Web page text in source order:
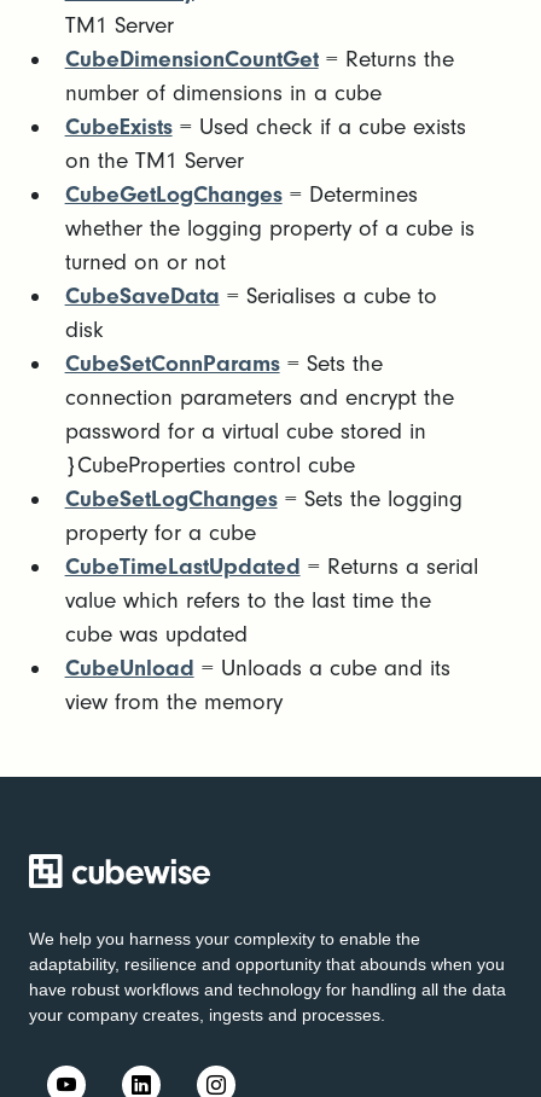
TM1 Server
CubeDimensionCountGet= Returns the
number of dimensions in a cube
CubeExists= Used check if a cube exists
on the TM1 Server
CubeGetLogChanges= Determines
whether the logging property of a cube is
turned on or not
CubeSaveData = Serialises a cube to
disk
CubeSetConnParams= Sets the
connection parameters and encrypt the
password for a virtual cube stored in
}CubeProperties control cube
CubeSetLogChanges= Sets the logging
property for a cube
CubeTimeLastUpdated = Returns a serial
value which refers to the last time the
cube was updated
CubeUnload = Unloads a cube and its
view from the memory
We help you harness your complexity to enable the
adaptability, resilience and opportunity that abounds when you
have robust workflows and technology for handling all the data
your company creates, ingests and processes.